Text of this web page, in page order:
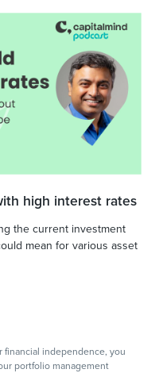
high interest rates
the current investment
mean for various asset
financial independence, you
portfolio management